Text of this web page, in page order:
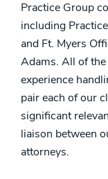
Practice Group
including
and Ft. Myers
Adams. All of
experience
pair each of our
significant
liaison between
attorneys.